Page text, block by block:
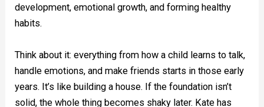
development, emotional growth, and forming healthy
habits.
Think about it: everything from how a child learns to talk,
handle emotions, and make friends starts in those early
years. It’s like building a house. If the foundation isn’t
solid, the whole thing becomes shaky later. Kate has